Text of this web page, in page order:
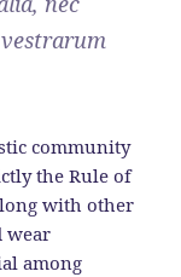
community
the Rule of
with other
wear
among